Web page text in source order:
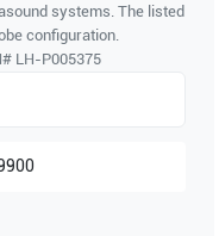
systems. The listed
configuration.
LH-P005375